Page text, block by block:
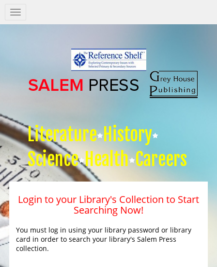
Salem
Press
Literature History
Science Health Careers
Login to your Library's Collection to Start
Searching Now!
You must log in using your library password or library
card in order to search your library's Salem Press
collection.